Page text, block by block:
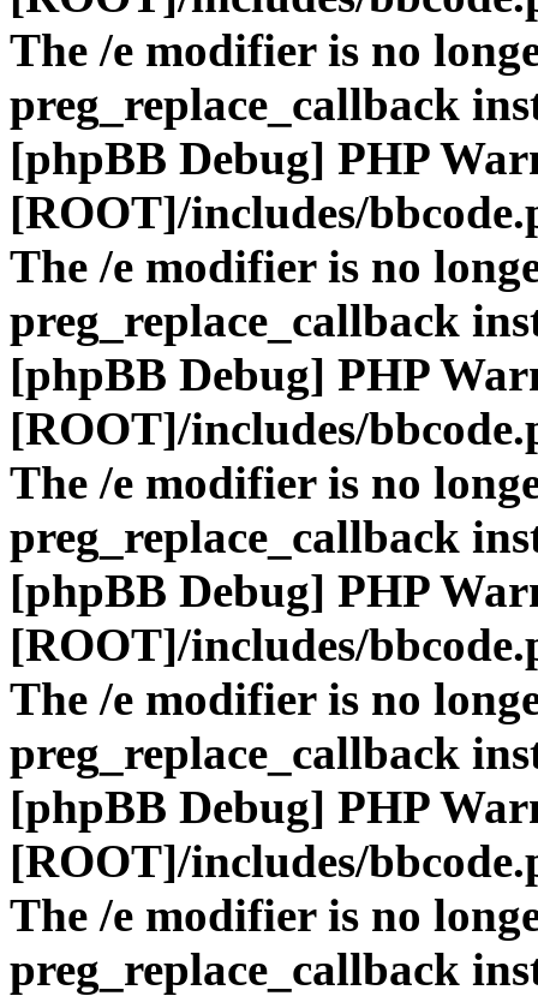
The /e modifier is no
preg_replace_callback
[phpBB Debug] PHP
[ROOT]/includes/
The /e modifier is no
preg_replace_callback
[phpBB Debug] PHP
[ROOT]/includes/
The /e modifier is no
preg_replace_callback
[phpBB Debug] PHP
[ROOT]/includes/
The /e modifier is no
preg_replace_callback
[phpBB Debug] PHP
[ROOT]/includes/
The /e modifier is no
preg_replace_callback